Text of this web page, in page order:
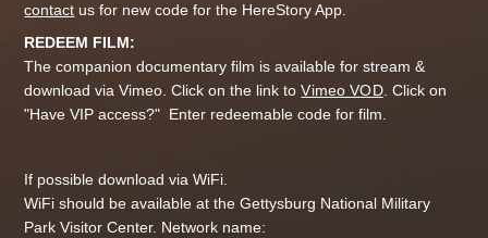
contact us for new code for the HereStory App.
REDEEM FILM:
The companion documentary film is available for stream &
download via Vimeo. Click on the link toVimeo VOD. Click on
"Have VIP access?" Enter redeemable code for film.
If possible download via WiFi.
WiFi should be available at the Gettysburg National Military
Park Visitor Center. Network name: